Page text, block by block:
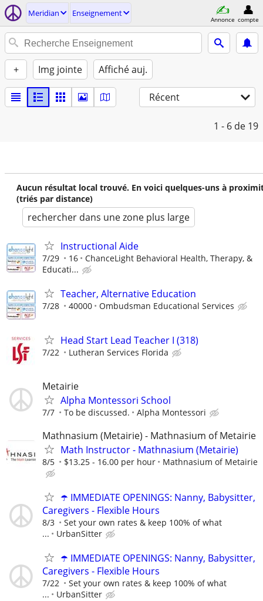
Meridian Enseignement
Annonce compte
+ Img jointe Affiché auj.
Récent
1 - 6 de 19
Aucun résultat local trouvé. En voici quelques-uns à
(triés par distance)
rechercher dans une zone plus large
Instructional Aide
7/29 16
ChanceLight Behavioral Health, Therapy, &
Educati...
Teacher, Alternative Education
7/28 40000 Ombudsman Educational Services
Head Start Lead Teacher I (318)
7/22 Lutheran Services Florida
Metairie
Alpha Montessori School
7/7 To be discussed. Alpha Montessori
Mathnasium (Metairie) - Mathnasium of Metairie
Math Instructor - Mathnasium (Metairie)
8/5 $13.25 - 16.00 per hour Mathnasium of Metairie
☂️ IMMEDIATE OPENINGS: Nanny, Babysitter,
Caregivers - Flexible Hours
8/3
Set your own rates & keep 100% of what
...
UrbanSitter
☂️ IMMEDIATE OPENINGS: Nanny, Babysitter,
Caregivers - Flexible Hours
7/22
Set your own rates & keep 100% of what
...
UrbanSitter